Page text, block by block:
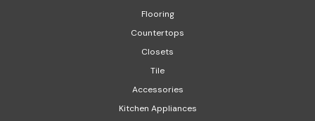
Flooring
Countertops
Closets
Tile
Accessories
Kitchen Appliances